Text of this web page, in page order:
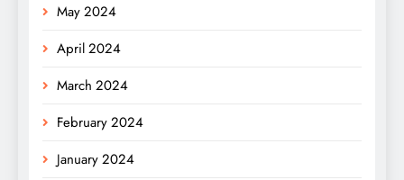
May 2024
April 2024
March 2024
February 2024
January 2024